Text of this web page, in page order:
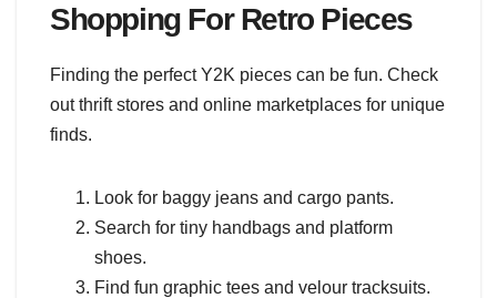
Shopping For Retro Pieces
Finding the perfect Y2K pieces can be fun. Check
out thrift stores and online marketplaces for unique
finds.
Look for baggy jeans and cargo pants.
Search for tiny handbags and platform
shoes.
Find fun graphic tees and velour tracksuits.